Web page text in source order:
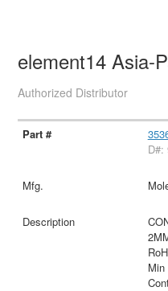
element14 Asia-
Authorized Distributor
D#: